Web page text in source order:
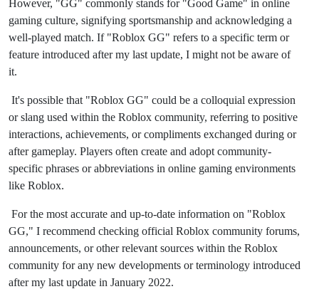
However, "GG" commonly stands for "Good Game" in online
gaming culture, signifying sportsmanship and acknowledging a
well-played match. If "Roblox GG" refers to a specific term or
feature introduced after my last update, I might not be aware of
it.
It's possible that "Roblox GG" could be a colloquial expression
or slang used within the Roblox community, referring to positive
interactions, achievements, or compliments exchanged during or
after gameplay. Players often create and adopt community-
specific phrases or abbreviations in online gaming environments
like Roblox.
For the most accurate and up-to-date information on "Roblox
GG," I recommend checking official Roblox community forums,
announcements, or other relevant sources within the Roblox
community for any new developments or terminology introduced
after my last update in January 2022.